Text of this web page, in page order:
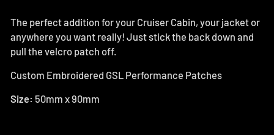
The perfect addition for your Cruiser Cabin, your jacket or
anywhere you want really! Just stick the back down and
pull the velcro patch off.
Custom Embroidered GSL Performance Patches
Size: 50mm x 90mm